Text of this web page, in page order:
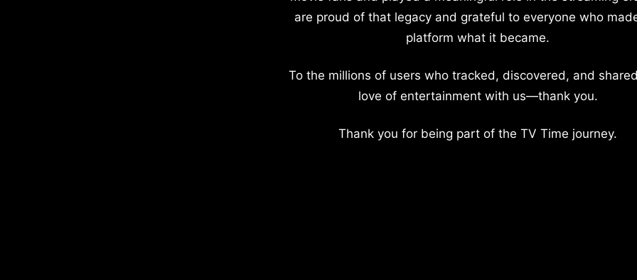
are proud of that legacy and grateful to everyone who
platform what it became.
To the millions of users who tracked, discovered, and
love of entertainment with us—thank you.
Thank you for being part of the TV Time journey.